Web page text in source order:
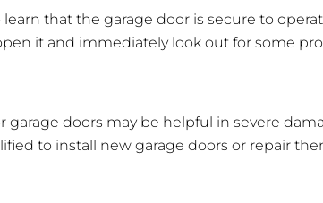
that the garage door is secure to
it and immediately look out for some
doors may be helpful in severe
to install new garage doors or repair